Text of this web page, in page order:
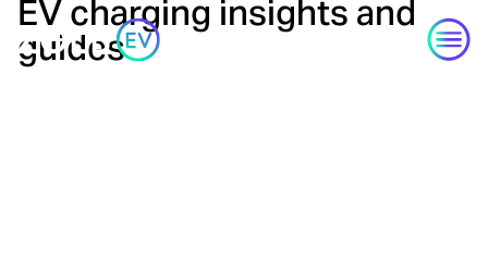
Skip to content
EV charging insights and
guides